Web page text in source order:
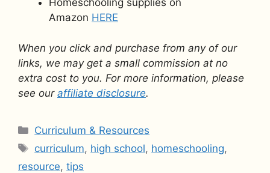
Homeschooling supplies on
Amazon HERE
When you click and purchase from any of our
links, we may get a small commission at no
extra cost to you. For more information, please
see our affiliate disclosure.
Categories
Curriculum & Resources
Tags
curriculum, high school, homeschooling,
resource, tips